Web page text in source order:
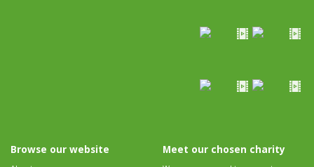
Browse our website Meet our chosen charity